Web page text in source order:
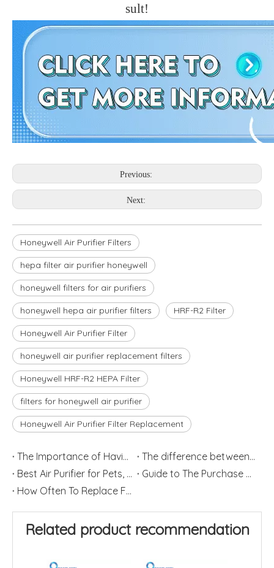
sult!
Previous:
Next:
Honeywell Air Purifier Filters
hepa filter air purifier honeywell
honeywell filters for air purifiers
honeywell hepa air purifier filters HRF-R2 Filter
Honeywell Air Purifier Filter
honeywell air purifier replacement filters
Honeywell HRF-R2 HEPA Filter
filters for honeywell air purifier
Honeywell Air Purifier Filter Replacement
The Importance of Having Air Filters
The difference between Air Cleaner, Air Filter and Air Purifier
Best Air Purifier for Pets, Dander and Hair
Guide to The Purchase of Air Purifiers
How Often To Replace Filters for Air Purifiers and Humidifiers
Related product recommendation